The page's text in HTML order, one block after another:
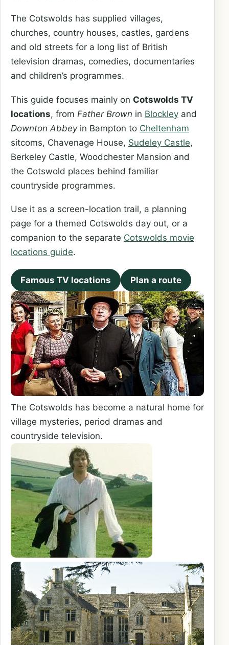
The Cotswolds has supplied villages,
churches, country houses, castles, gardens
and old streets for a long list of British
television dramas, comedies, documentaries
and children’s programmes.
This guide focuses mainly on Cotswolds TV
locations, from Father Brown in Blockley and
Downton Abbeyin Bampton to Cheltenham
sitcoms, Chavenage House, Sudeley Castle,
Berkeley Castle, Woodchester Mansion and
the Cotswold places behind familiar
countryside programmes.
Use it as a screen-location trail, a planning
page for a themed Cotswolds day out, or a
companion to the separate Cotswolds movie
locations guide.
Famous TV locations Plan a route
The Cotswolds has become a natural home for
village mysteries, period dramas and
countryside television.